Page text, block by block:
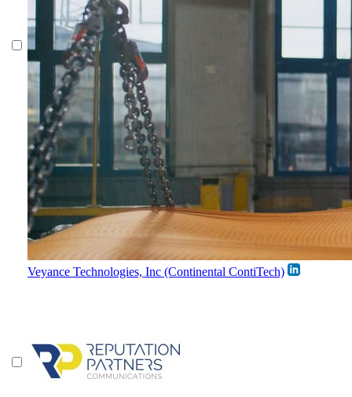
Veyance Technologies, Inc (Continental ContiTech)